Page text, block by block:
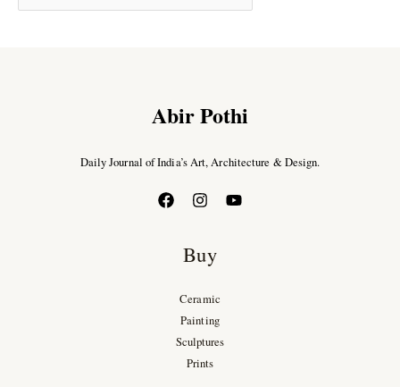
Abir Pothi
Daily Journal of India’s Art, Architecture & Design.
Buy
Ceramic
Painting
Sculptures
Prints